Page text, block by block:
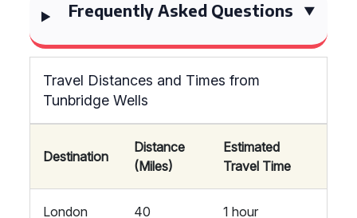
Frequently Asked Questions
Travel Distances and Times from
Tunbridge Wells
Destination
Distance
(Miles)
Estimated
Travel Time
London 40 1 hour